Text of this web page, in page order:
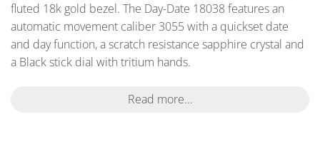
fluted 18k gold bezel. The Day-Date 18038 features an
automatic movement caliber 3055 with a quickset date
and day function, a scratch resistance sapphire crystal and
a Black stick dial with tritium hands.
Read more...